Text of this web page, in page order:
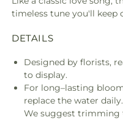
timeless tune you'll keep
DETAILS
Designed by florists,
to display.
For long–lasting
replace the water daily.
We suggest trimming